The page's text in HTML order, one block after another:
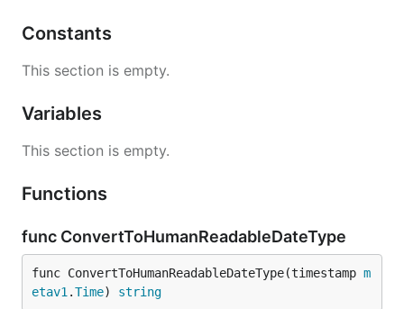
Constants
This section is empty.
Variables
This section is empty.
Functions
func ConvertToHumanReadableDateType
func ConvertToHumanReadableDateType(timestamp m
etav1 .Time) string